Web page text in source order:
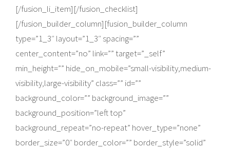
[/fusion_li_item][/fusion_checklist]
[/fusion_builder_column][fusion_builder_column
type=”1_3″ layout=”1_3″ spacing=””
center_content=”no” link=”” target=”_self”
min_height=”” hide_on_mobile=”small-visibility,medium-
visibility,large-visibility” class=”” id=””
background_color=”” background_image=””
background_position=”left top”
background_repeat=”no-repeat” hover_type=”none”
border_size=”0″ border_color=”” border_style=”solid”